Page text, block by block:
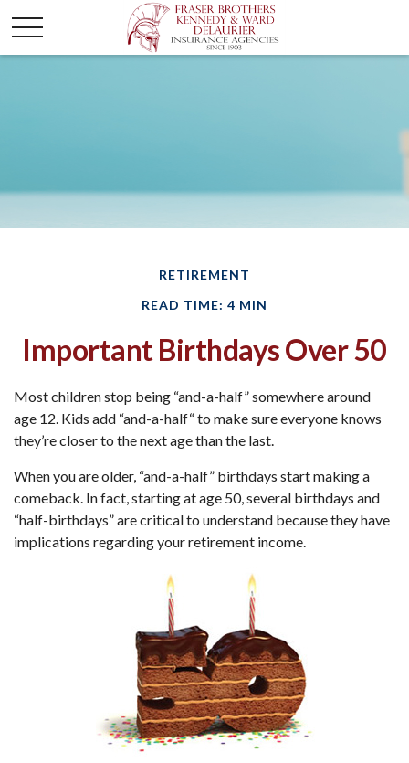
RETIREMENT
READ TIME: 4 MIN
Important Birthdays Over 50
Most children stop being “and-a-half” somewhere around
age 12. Kids add “and-a-half“ to make sure everyone knows
they’re closer to the next age than the last.
When you are older, “and-a-half” birthdays start making a
comeback. In fact, starting at age 50, several birthdays and
“half-birthdays” are critical to understand because they have
implications regarding your retirement income.